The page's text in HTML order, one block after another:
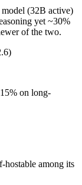
model, so
4 Scout?
vs Open
Useful only if the
4 Scout
4 Scout?
(32B active)
yet ~30%
of the two.
on long-
among its